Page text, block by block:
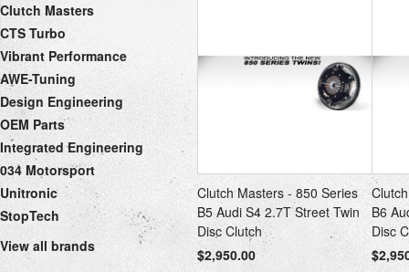
Clutch Masters
CTS Turbo
Vibrant Performance
AWE-Tuning
Design Engineering
OEM Parts
Integrated Engineering
034 Motorsport
Unitronic
StopTech
View all brands
Clutch Masters - 850 Series
B5 Audi S4 2.7T Street Twin
Disc Clutch
$2,950.00
B6
Disc